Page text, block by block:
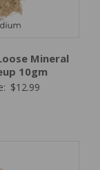
Mineral
10gm
$12.99